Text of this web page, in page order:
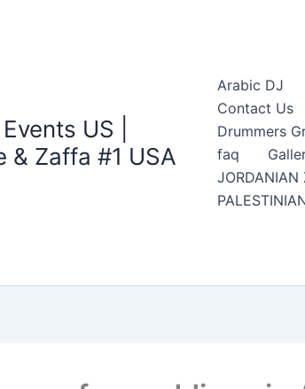
US |
& Zaffa #1 USA
Arabic DJ
Contact Us
Drummers
faq
JORDANIAN